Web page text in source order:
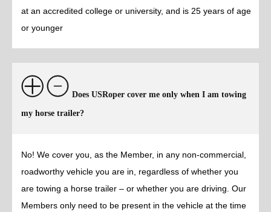
at an accredited college or university, and is 25 years of age
or younger
Does USRoper cover me only when I am towing
my horse trailer?
No! We cover you, as the Member, in any non-commercial,
roadworthy vehicle you are in, regardless of whether you
are towing a horse trailer – or whether you are driving. Our
Members only need to be present in the vehicle at the time